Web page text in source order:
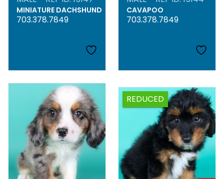
MINIATURE DACHSHUND
703.378.7849
CAVAPOO
703.378.7849
REDUCED